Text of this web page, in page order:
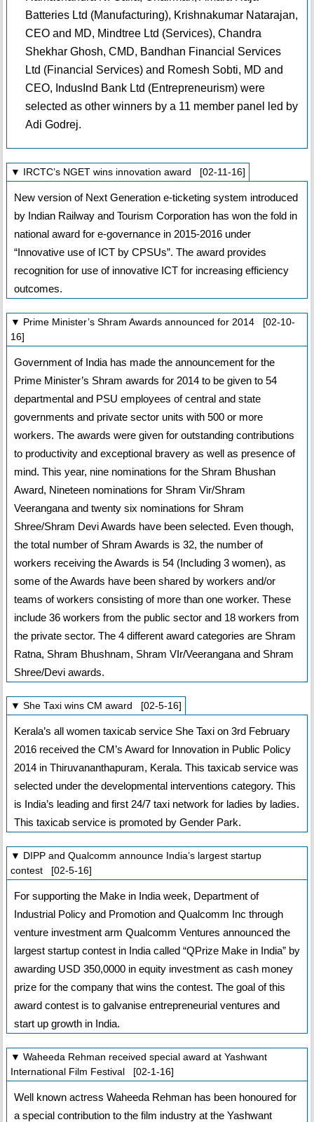
Batteries Ltd (Manufacturing), Krishnakumar Natarajan,
CEO and MD, Mindtree Ltd (Services), Chandra
Shekhar Ghosh, CMD, Bandhan Financial Services
Ltd (Financial Services) and Romesh Sobti, MD and
CEO, IndusInd Bank Ltd (Entrepreneurism) were
selected as other winners by a 11 member panel led by
Adi Godrej.
▼ IRCTC’s NGET wins innovation award [02-11-16]
New version of Next Generation e-ticketing system introduced
by Indian Railway and Tourism Corporation has won the fold in
national award for e-governance in 2015-2016 under
“Innovative use of ICT by CPSUs”. The award provides
recognition for use of innovative ICT for increasing efficiency
outcomes.
▼ Prime Minister’s Shram Awards announced for 2014 [02-10-
16]
Government of India has made the announcement for the
Prime Minister’s Shram awards for 2014 to be given to 54
departmental and PSU employees of central and state
governments and private sector units with 500 or more
workers. The awards were given for outstanding contributions
to productivity and exceptional bravery as well as presence of
mind. This year, nine nominations for the Shram Bhushan
Award, Nineteen nominations for Shram Vir/Shram
Veerangana and twenty six nominations for Shram
Shree/Shram Devi Awards have been selected. Even though,
the total number of Shram Awards is 32, the number of
workers receiving the Awards is 54 (Including 3 women), as
some of the Awards have been shared by workers and/or
teams of workers consisting of more than one worker. These
include 36 workers from the public sector and 18 workers from
the private sector. The 4 different award categories are Shram
Ratna, Shram Bhushnam, Shram VIr/Veerangana and Shram
Shree/Devi awards.
▼ She Taxi wins CM award [02-5-16]
Kerala’s all women taxicab service She Taxi on 3rd February
2016 received the CM’s Award for Innovation in Public Policy
2014 in Thiruvananthapuram, Kerala. This taxicab service was
selected under the developmental interventions category. This
is India’s leading and first 24/7 taxi network for ladies by ladies.
This taxicab service is promoted by Gender Park.
▼ DIPP and Qualcomm announce India’s largest startup
contest [02-5-16]
For supporting the Make in India week, Department of
Industrial Policy and Promotion and Qualcomm Inc through
venture investment arm Qualcomm Ventures announced the
largest startup contest in India called “QPrize Make in India” by
awarding USD 350,0000 in equity investment as cash money
prize for the company that wins the contest. The goal of this
award contest is to galvanise entrepreneurial ventures and
start up growth in India.
▼ Waheeda Rehman received special award at Yashwant
International Film Festival [02-1-16]
Well known actress Waheeda Rehman has been honoured for
a special contribution to the film industry at the Yashwant